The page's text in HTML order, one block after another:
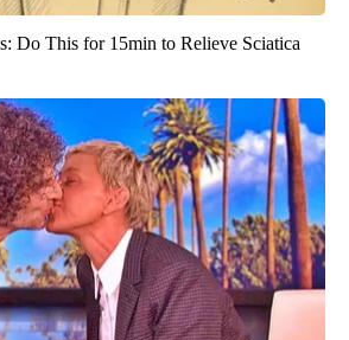
Do This for 15min to Relieve Sciatica